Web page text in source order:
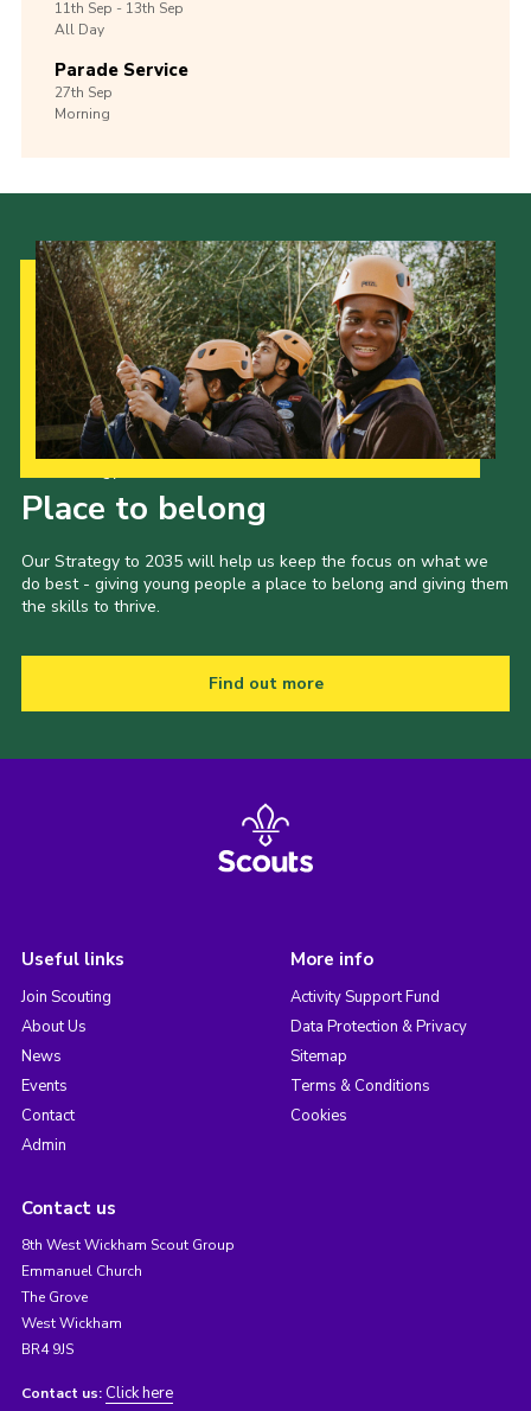
11th Sep -13th Sep
All Day
Parade Service
27th Sep
Morning
Place to belong
Our Strategy to 2035 will help us keep the focus on what we
do best - giving young people a place to belong and giving them
the skills to thrive.
Find out more
Useful links
Join Scouting
About Us
News
Events
Contact
Admin
More info
Activity Support Fund
Data Protection & Privacy
Sitemap
Terms & Conditions
Cookies
Contact us
8th West Wickham Scout Group
Emmanuel Church
The Grove
West Wickham
BR4 9JS
Contact us: Click here